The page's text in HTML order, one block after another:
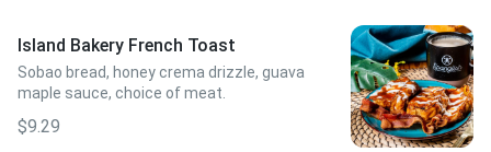
Island Bakery French Toast
Sobao bread, honey crema drizzle, guava
maple sauce, choice of meat.
$9.29